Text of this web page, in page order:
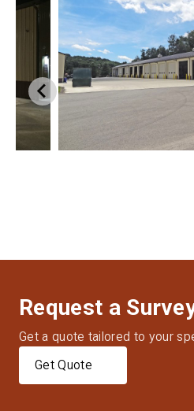
Request a
Get a quote tailored to your
Get Quote